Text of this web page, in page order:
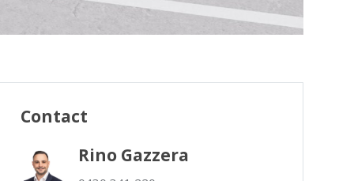
Contact
Rino Gazzera